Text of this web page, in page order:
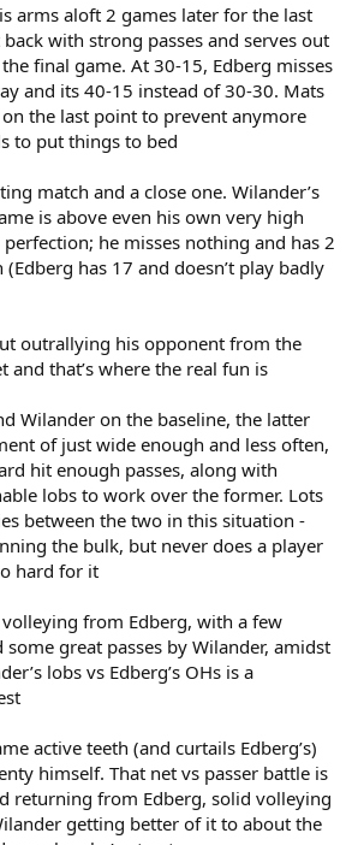
arms aloft 2 games later for the last
with strong passes and serves out
final game. At 30-15, Edberg misses
and its 40-15 instead of 30-30. Mats
the last point to prevent anymore
to put things to bed
match and a close one. Wilander’s
is above even his own very high
he misses nothing and has 2
has 17 and doesn’t play badly
outrallying his opponent from the
and that’s where the real fun is
Wilander on the baseline, the latter
of just wide enough and less often,
hit enough passes, along with
lobs to work over the former. Lots
between the two in this situation -
the bulk, but never does a player
hard for it
from Edberg, with a few
great passes by Wilander, amidst
lobs vs Edberg’s OHs is a
active teeth (and curtails Edberg’s)
himself. That net vs passer battle is
returning from Edberg, solid volleying
getting better of it to about the